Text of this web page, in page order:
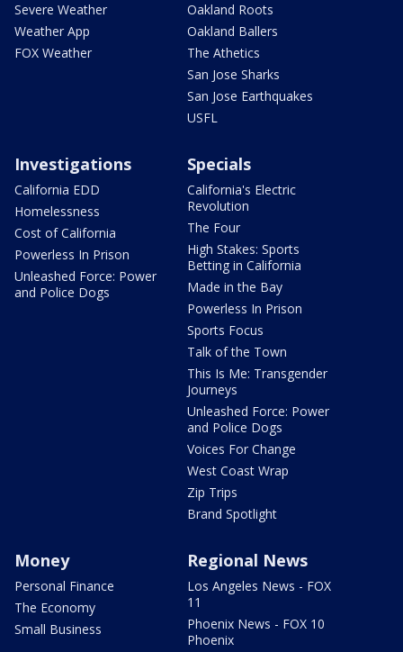
Severe Weather
Weather App
FOX Weather
Oakland Roots
Oakland Ballers
The Athetics
San Jose Sharks
San Jose Earthquakes
USFL
Investigations
California EDD
Homelessness
Cost of California
Powerless In Prison
Unleashed Force: Power
and Police Dogs
Specials
California's Electric
Revolution
The Four
High Stakes: Sports
Betting in California
Made in the Bay
Powerless In Prison
Sports Focus
Talk of the Town
This Is Me: Transgender
Journeys
Unleashed Force: Power
and Police Dogs
Voices For Change
West Coast Wrap
Zip Trips
Brand Spotlight
Money
Personal Finance
The Economy
Small Business
Regional News
Los Angeles News - FOX
11
Phoenix News - FOX 10
Phoenix